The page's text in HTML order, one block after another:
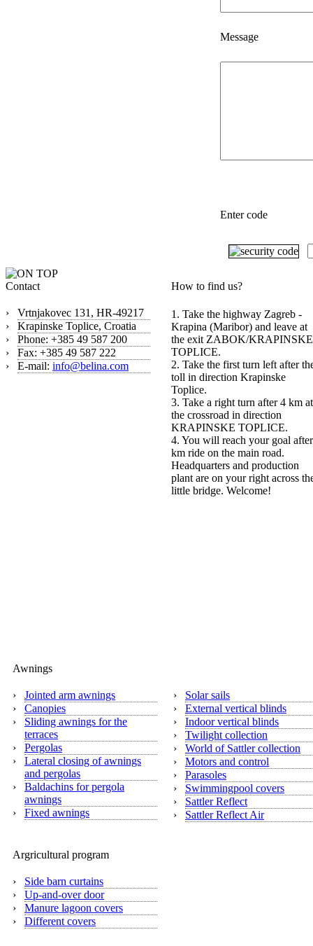
Message
Enter code
Contact
›
Vrtnjakovec 131, HR-49217
›
Krapinske Toplice, Croatia
›
Phone: +385 49 587 200
›
Fax: +385 49 587 222
›
E-mail: info@belina.com
How to find us?
1. Take the highway Zagreb -
Krapina (Maribor) and leave at
the exit ZABOK/KRAPINSKE
TOPLICE.
2. Take the first turn left after
toll in direction Krapinske
Toplice.
3. Take a right turn after 4 km at
the crossroad in direction
KRAPINSKE TOPLICE.
4. You will reach your goal
km ride on the main road.
Headquarters and production
plant are on your right across
little bridge. Welcome!
Awnings
›
Jointed arm awnings
›
Canopies
›
Sliding awnings for the
terraces
›
Pergolas
›
Lateral closing of awnings
and pergolas
›
Baldachins for pergola
awnings
›
Fixed awnings
›
Solar sails
›
External vertical blinds
›
Indoor vertical blinds
›
Twilight collection
›
World of Sattler collection
›
Motors and control
›
Parasoles
›
Swimmingpool covers
›
Sattler Reflect
›
Sattler Reflect Air
Argricultural program
›
Side barn curtains
›
Up-and-over door
›
Manure lagoon covers
›
Different covers